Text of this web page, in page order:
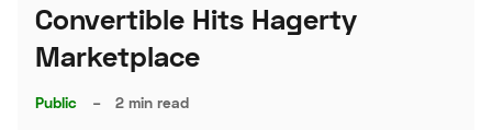
Convertible Hits Hagerty
Marketplace
Public – 2 min read